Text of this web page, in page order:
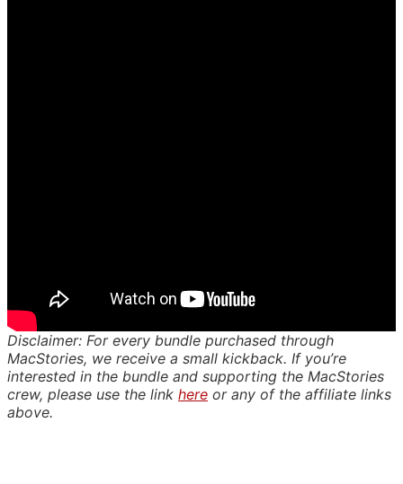
Disclaimer: For every bundle purchased through
MacStories, we receive a small kickback. If you’re
interested in the bundle and supporting the MacStories
crew, please use the link here or any of the affiliate links
above.